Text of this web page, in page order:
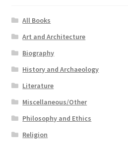
All Books
Art and Architecture
Biography
History and Archaeology
Literature
Miscellaneous/Other
Philosophy and Ethics
Religion